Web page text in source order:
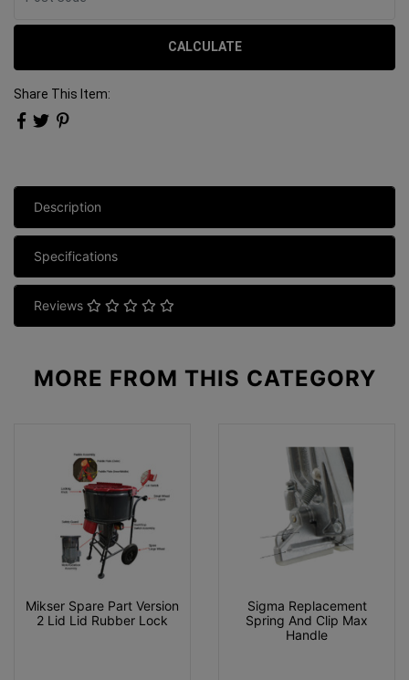
CALCULATE
Share This Item:
Description
Specifications
Reviews
MORE FROM THIS CATEGORY
Mikser Spare Part Version
2 Lid Lid Rubber Lock
Sigma Replacement
Spring And Clip Max
Handle